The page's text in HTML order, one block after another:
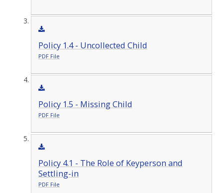
Policy 1.4 - Uncollected Child
PDF File
Policy 1.5 - Missing Child
PDF File
Policy 4.1 - The Role of Keyperson and
Settling-in
PDF File